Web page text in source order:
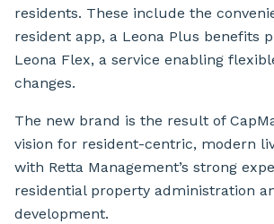
residents. These include the
resident app, a Leona Plus benefits
Leona Flex, a service enabling
changes.
The new brand is the result of
vision for resident-centric, modern
with Retta Management’s strong
residential property administration
development.